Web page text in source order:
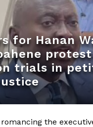
for Hanan
protest
trials in
the